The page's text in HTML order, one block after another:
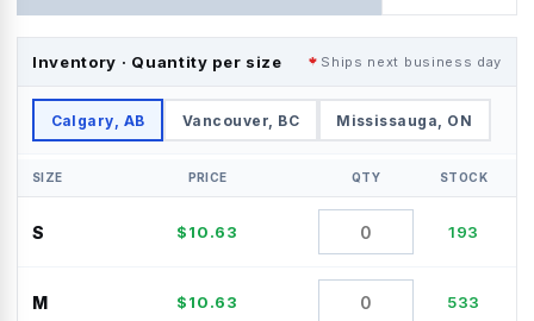
Inventory · Quantity per size Ships next business day
Calgary, AB Vancouver, BC Mississauga, ON
SIZE PRICE QTY STOCK
S $10.63 193
M $10.63 533